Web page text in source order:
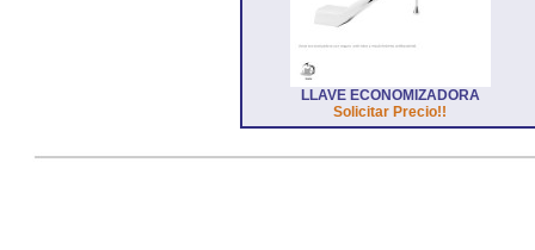
LLAVE ECONOMIZADORA
Solicitar Precio!!